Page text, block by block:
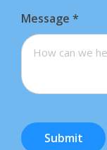
Message *
Submit